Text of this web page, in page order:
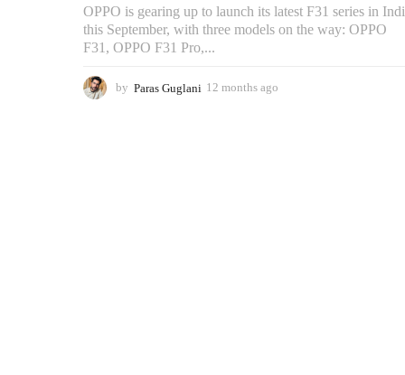
OPPO is gearing up to launch its latest F31 series in
this September, with three models on the way: OPPO
F31, OPPO F31 Pro,...
by Paras Guglani 12 months ago